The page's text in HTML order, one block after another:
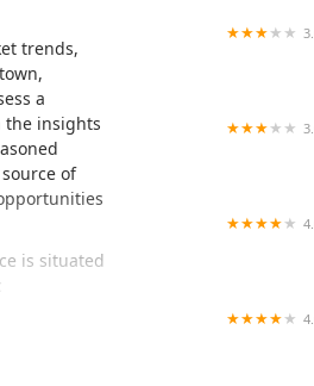
trends,
a
the insights
of
is situated
Its central